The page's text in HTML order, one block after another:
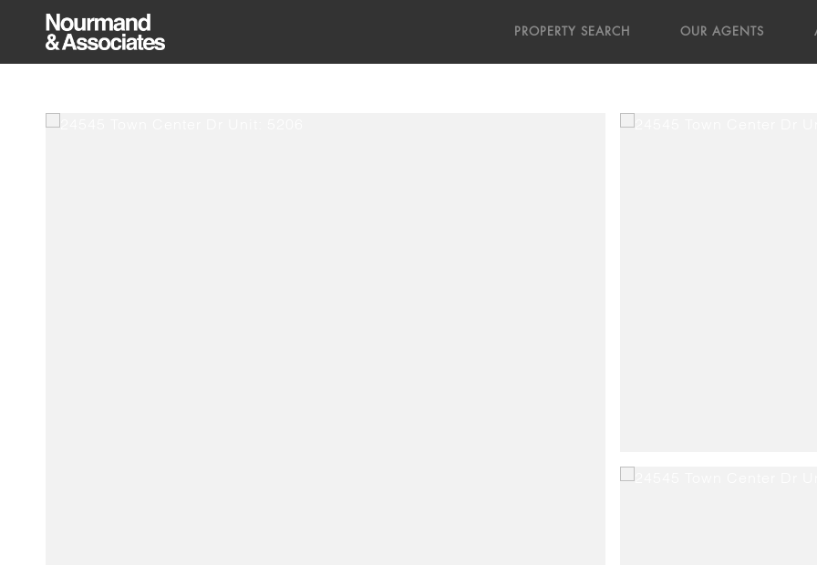
PROPERTY SEARCH OUR AGENTS